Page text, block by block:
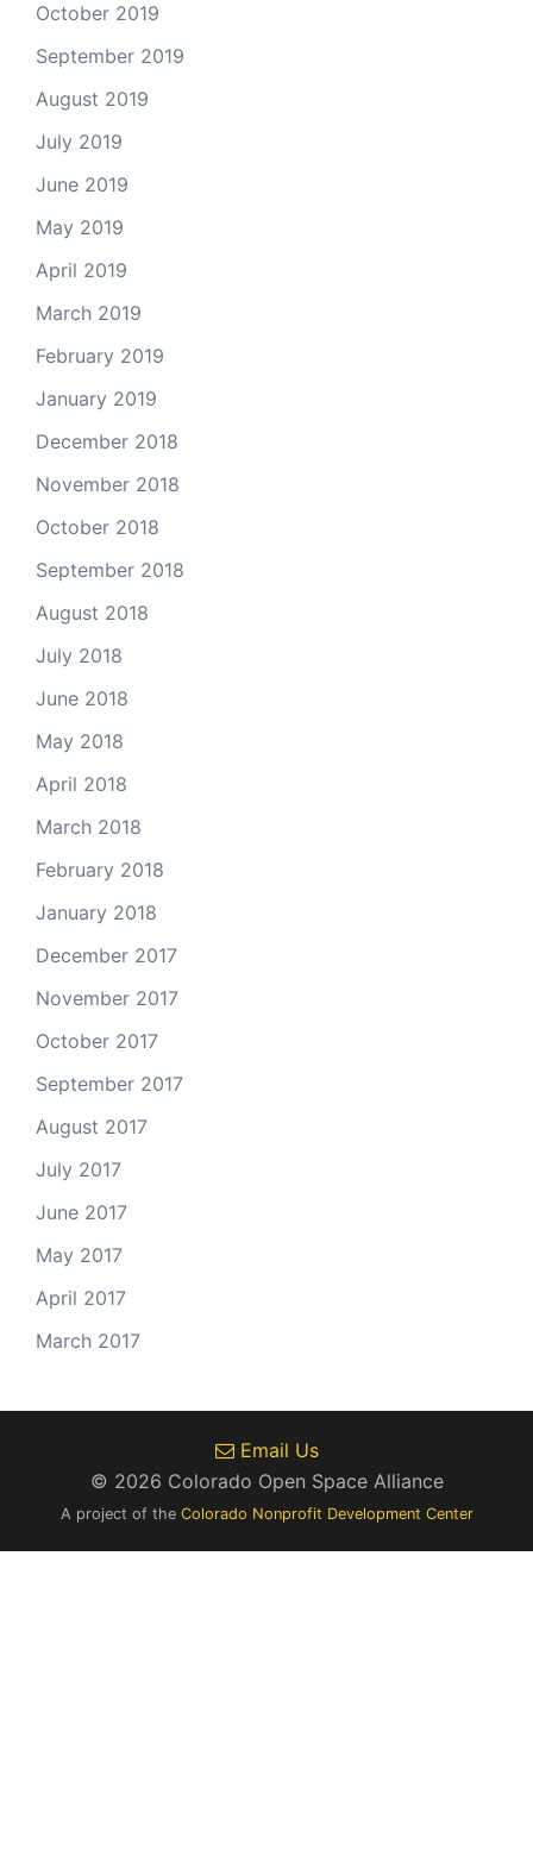
October 2019
September 2019
August 2019
July 2019
June 2019
May 2019
April 2019
March 2019
February 2019
January 2019
December 2018
November 2018
October 2018
September 2018
August 2018
July 2018
June 2018
May 2018
April 2018
March 2018
February 2018
January 2018
December 2017
November 2017
October 2017
September 2017
August 2017
July 2017
June 2017
May 2017
April 2017
March 2017
Email Us
© 2026 Colorado Open Space Alliance
A project of the Colorado Nonprofit Development Center